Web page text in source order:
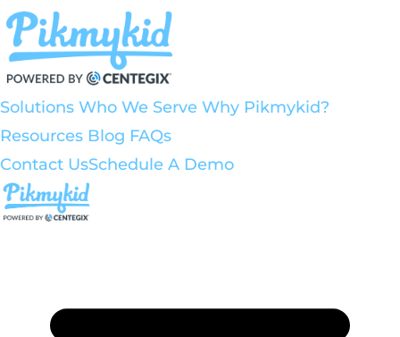
Solutions Who We Serve Why Pikmykid?
Resources Blog FAQs
Contact UsSchedule A Demo